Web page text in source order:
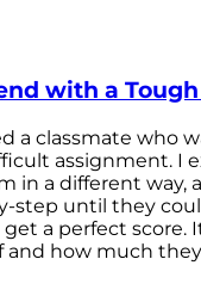
with a
a classmate who
assignment. I
in a different way,
step until they
a perfect score.
and how much